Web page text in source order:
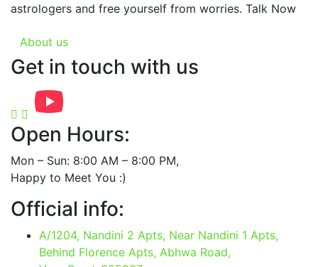
astrologers and free yourself from worries. Talk Now
About us
Get in touch with us
Open Hours:
Mon – Sun: 8:00 AM – 8:00 PM,
Happy to Meet You :)
Official info:
A/1204, Nandini 2 Apts, Near Nandini 1 Apts,
Behind Florence Apts, Abhwa Road,